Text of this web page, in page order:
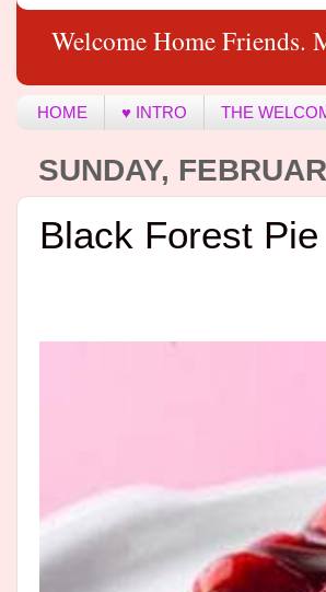
Welcome Home Friends.
HOME ♥ INTRO THE
SUNDAY,
Black Forest Pie